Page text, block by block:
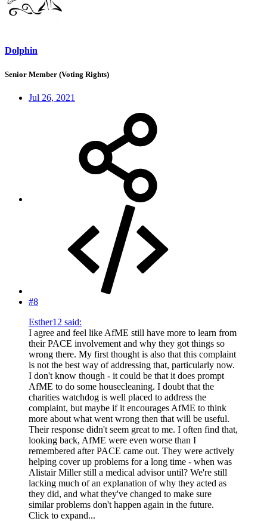
Dolphin
Senior Member (Voting Rights)
Jul 26, 2021
#8
Esther12 said:
I agree and feel like AfME still have more to learn from
their PACE involvement and why they got things so
wrong there. My first thought is also that this complaint
is not the best way of addressing that, particularly now.
I don't know though - it could be that it does prompt
AfME to do some housecleaning. I doubt that the
charities watchdog is well placed to address the
complaint, but maybe if it encourages AfME to think
more about what went wrong then that will be useful.
Their response didn't seem great to me. I often find that,
looking back, AfME were even worse than I
remembered after PACE came out. They were actively
helping cover up problems for a long time - when was
Alistair Miller still a medical advisor until? We're still
lacking much of an explanation of why they acted as
they did, and what they've changed to make sure
similar problems don't happen again in the future.
Click to expand...